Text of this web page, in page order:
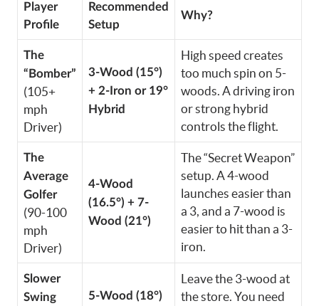
Player
Profile
Recommended
Setup
Why?
The
“Bomber”
(105+
mph
Driver)
3-Wood (15°)
+ 2-Iron or 19°
Hybrid
High speed creates
too much spin on 5-
woods. A driving iron
or strong hybrid
controls the flight.
The
Average
Golfer
(90-100
mph
Driver)
4-Wood
(16.5°) + 7-
Wood (21°)
The “Secret Weapon”
setup. A 4-wood
launches easier than
a 3, and a 7-wood is
easier to hit than a 3-
iron.
Slower
Swing
5-Wood (18°)
Leave the 3-wood at
the store. You need